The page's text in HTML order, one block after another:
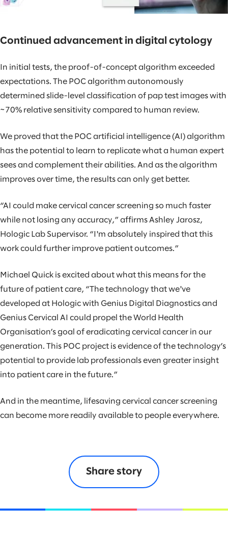
Continued advancement in digital cytology
In initial tests, the proof-of-concept algorithm exceeded
expectations. The POC algorithm autonomously
determined slide-level classification of pap test images with
~70% relative sensitivity compared to human review.
We proved that the POC artificial intelligence (AI) algorithm
has the potential to learn to replicate what a human expert
sees and complement their abilities. And as the algorithm
improves over time, the results can only get better.
“AI could make cervical cancer screening so much faster
while not losing any accuracy,” affirms Ashley Jarosz,
Hologic Lab Supervisor. “I'm absolutely inspired that this
work could further improve patient outcomes.”
Michael Quick is excited about what this means for the
future of patient care, “The technology that we've
developed at Hologic with Genius Digital Diagnostics and
Genius Cervical AI could propel the World Health
Organisation’s goal of eradicating cervical cancer in our
generation. This POC project is evidence of the technology’s
potential to provide lab professionals even greater insight
into patient care in the future.”
And in the meantime, lifesaving cervical cancer screening
can become more readily available to people everywhere.
Share story